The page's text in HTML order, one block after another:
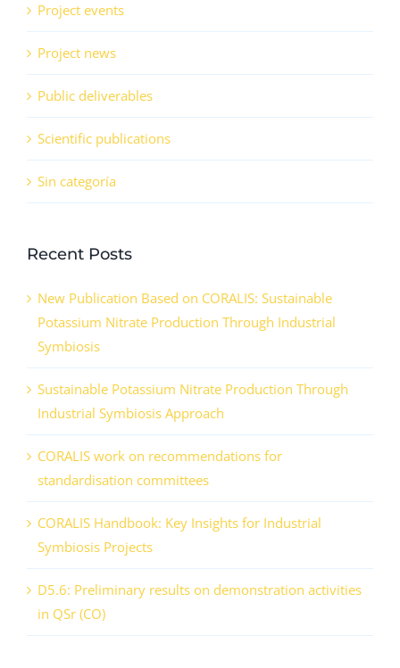
Project events
Project news
Public deliverables
Scientific publications
Sin categoría
Recent Posts
New Publication Based on CORALIS: Sustainable
Potassium Nitrate Production Through Industrial
Symbiosis
Sustainable Potassium Nitrate Production Through
Industrial Symbiosis Approach
CORALIS work on recommendations for
standardisation committees
CORALIS Handbook: Key Insights for Industrial
Symbiosis Projects
D5.6: Preliminary results on demonstration activities
in QSr (CO)